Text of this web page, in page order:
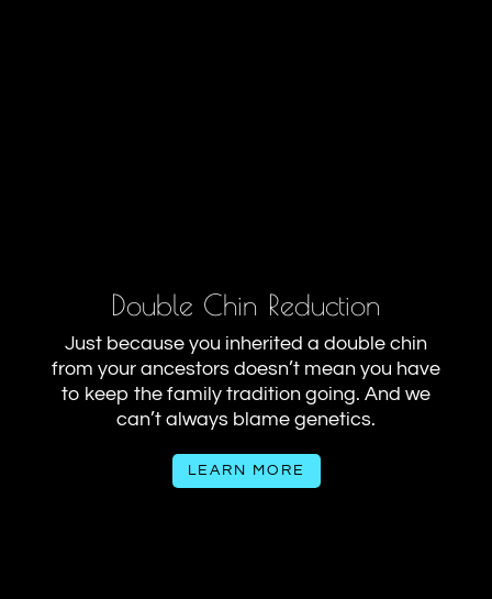
Double Chin Reduction
Just because you inherited a double chin
from your ancestors doesn’t mean you have
to keep the family tradition going. And we
can’t always blame genetics.
LEARN MORE